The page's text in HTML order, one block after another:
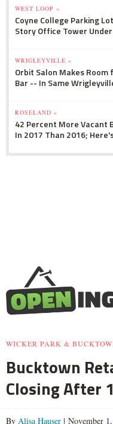
WEST LOOP »
Coyne College Parking
Story Office Tower
WRIGLEYVILLE »
Orbit Salon Makes Room
Bar -- In Same
ROSELAND »
42 Percent More Vacant
In 2017 Than 2016;
WICKER PARK &
Bucktown
Closing After
By Alisa Hauser | November